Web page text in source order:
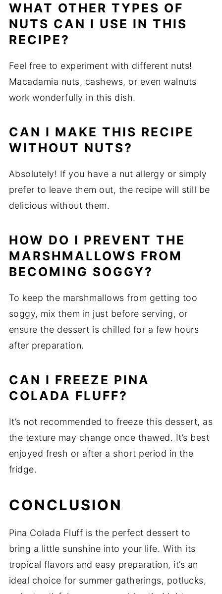
WHAT OTHER TYPES OF
NUTS CAN I USE IN THIS
RECIPE?
Feel free to experiment with different nuts!
Macadamia nuts, cashews, or even walnuts
work wonderfully in this dish.
CAN I MAKE THIS RECIPE
WITHOUT NUTS?
Absolutely! If you have a nut allergy or simply
prefer to leave them out, the recipe will still be
delicious without them.
HOW DO I PREVENT THE
MARSHMALLOWS FROM
BECOMING SOGGY?
To keep the marshmallows from getting too
soggy, mix them in just before serving, or
ensure the dessert is chilled for a few hours
after preparation.
CAN I FREEZE PINA
COLADA FLUFF?
It’s not recommended to freeze this dessert, as
the texture may change once thawed. It’s best
enjoyed fresh or after a short period in the
fridge.
CONCLUSION
Pina Colada Fluff is the perfect dessert to
bring a little sunshine into your life. With its
tropical flavors and easy preparation, it’s an
ideal choice for summer gatherings, potlucks,